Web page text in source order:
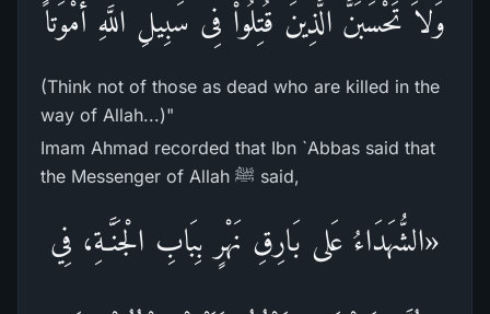
وَلاَ تَحْسَبَنَّ الَّذِينَ قُتِلُواْ فِى سَبِيلِ اللَّهِ أَمْوَتاً
(Think not of those as dead who are killed in the
way of Allah...)"
Imam Ahmad recorded that Ibn `Abbas said that
the Messenger of Allah ﷺ said,
«الشُّهَدَاءُ عَلى بَارِقِ نَهْرٍ بِبَابِ الْجَنَّـةِ، فِي